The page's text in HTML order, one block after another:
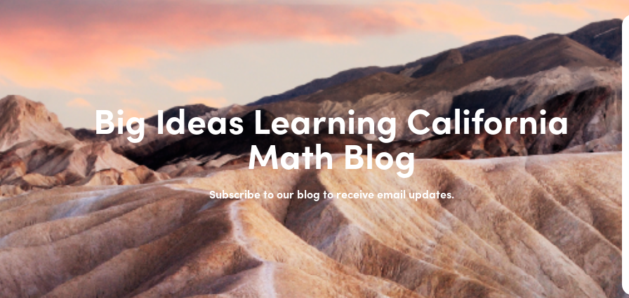
Big Ideas Learning California
Math Blog
Subscribe to our blog to receive email updates.